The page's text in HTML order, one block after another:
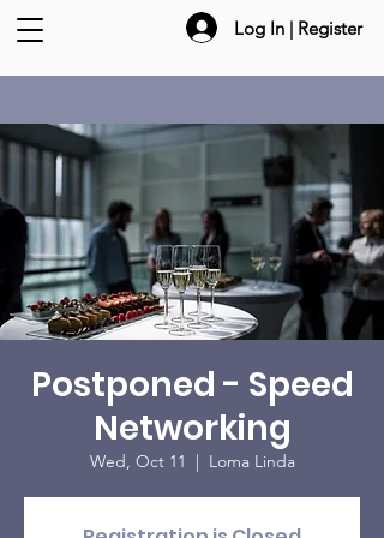
Log In | Register
Postponed - Speed
Networking
Wed, Oct 11
  |
Loma Linda